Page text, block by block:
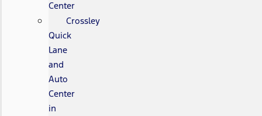
Center
Crossley
Quick
Lane
and
Auto
Center
in